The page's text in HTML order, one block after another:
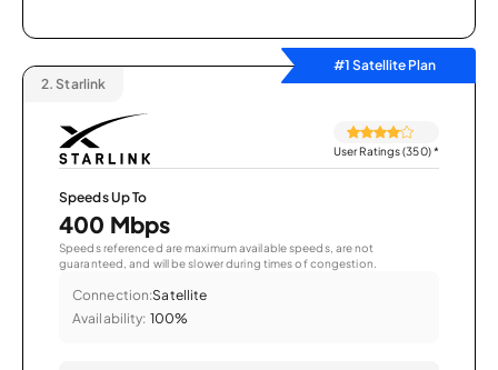
#1 Satellite Plan
2. Starlink
User Ratings (350)*
Speeds Up To
400 Mbps
Speeds referenced are maximum available speeds, are not
guaranteed, and will be slower during times of congestion.
Connection:Satellite
Availability: 100%